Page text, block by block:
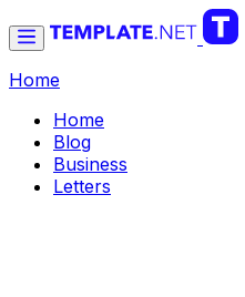
Home
Home
Blog
Business
Letters